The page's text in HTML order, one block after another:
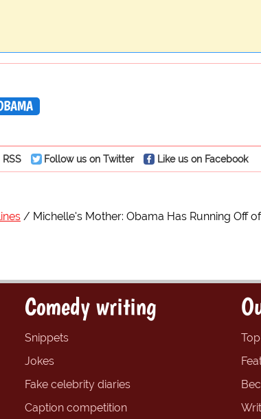
RSS Follow us on Twitter Like us on Facebook
Michelle's Mother: Obama Has Running Off
Comedy writing
Snippets
Jokes
Fake celebrity diaries
Caption competition